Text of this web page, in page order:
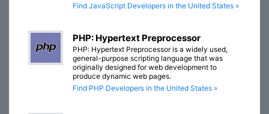
Find JavaScript Developers in the United States »
PHP: Hypertext Preprocessor
PHP: Hypertext Preprocessor is a widely used,
general-purpose scripting language that was
originally designed for web development to
produce dynamic web pages.
Find PHP Developers in the United States »